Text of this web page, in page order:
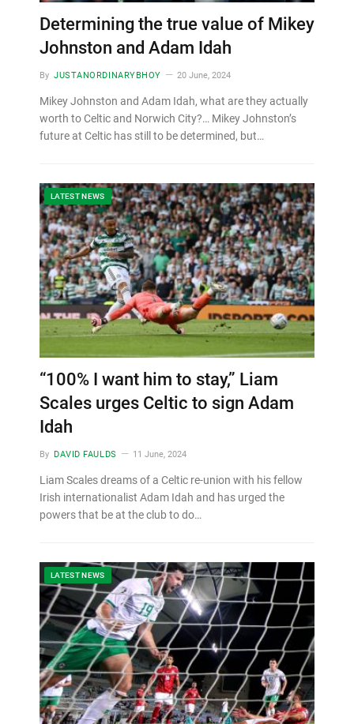
Determining the true value of Mikey
Johnston and Adam Idah
By JUSTANORDINARYBHOY 20 June, 2024
Mikey Johnston and Adam Idah, what are they actually
worth to Celtic and Norwich City?… Mikey Johnston’s
future at Celtic has still to be determined, but…
LATEST NEWS
“100% I want him to stay,” Liam
Scales urges Celtic to sign Adam
Idah
By DAVID FAULDS 11 June, 2024
Liam Scales dreams of a Celtic re-union with his fellow
Irish internationalist Adam Idah and has urged the
powers that be at the club to do…
LATEST NEWS